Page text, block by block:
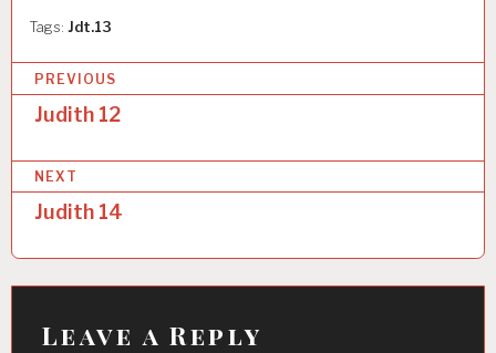
Tags: Jdt.13
o
s
t
n
a
v
PREVIOUS
Judith 12
NEXT
Judith 14
Leave a Reply